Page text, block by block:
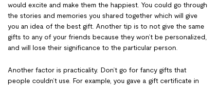
would excite and make them the happiest. You could go through
the stories and memories you shared together which will give
you an idea of the best gift. Another tip is to not give the same
gifts to any of your friends because they won’t be personalized,
and will lose their significance to the particular person.
Another factor is practicality. Don’t go for fancy gifts that
people couldn’t use. For example, you gave a gift certificate in